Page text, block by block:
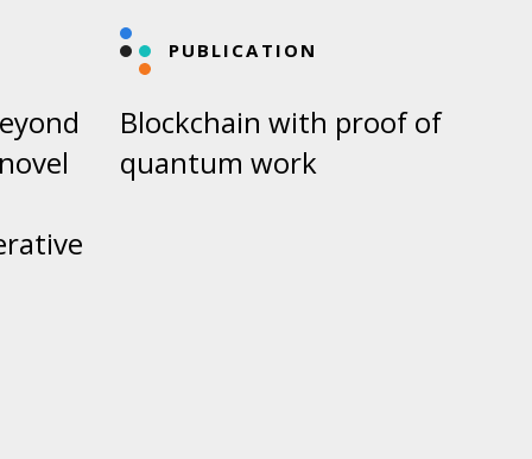
PUBLICATION
Blockchain with proof of
quantum work